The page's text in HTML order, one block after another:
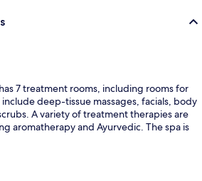
7 treatment rooms, including rooms for
deep-tissue massages, facials, body
A variety of treatment therapies are
aromatherapy and Ayurvedic. The spa is